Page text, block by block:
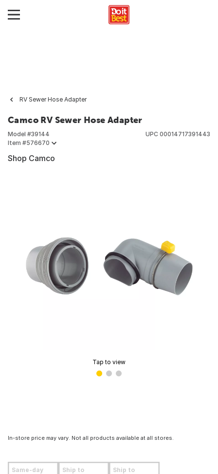
RV Sewer Hose Adapter
Camco RV Sewer Hose Adapter
Model #39144
Item #576670
UPC 00014717391443
Shop Camco
Tap to view
In-store price may vary. Not all products available at all stores.
Same-day Ship to Ship to